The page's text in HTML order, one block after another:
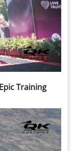
Training